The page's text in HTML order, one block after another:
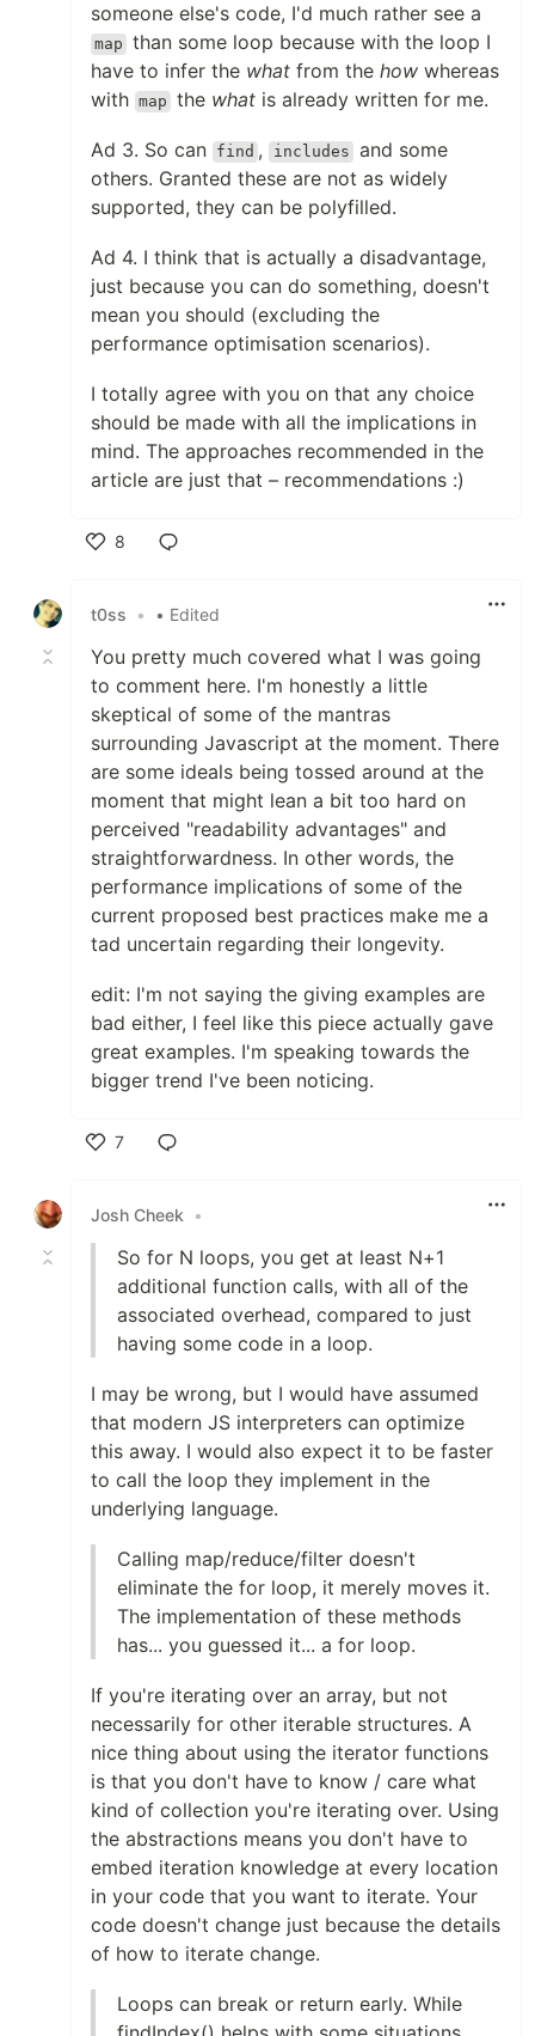
someone else's code, I'd much rather see a
map than some loop because with the loop I
have to infer the what from the how whereas
with map the what is already written for me.
Ad 3. So can find , includes and some
others. Granted these are not as widely
supported, they can be polyfilled.
Ad 4. I think that is actually a disadvantage,
just because you can do something, doesn't
mean you should (excluding the
performance optimisation scenarios).
I totally agree with you on that any choice
should be made with all the implications in
mind. The approaches recommended in the
article are just that – recommendations :)
8
t0ss
• • Edited
You pretty much covered what I was going
to comment here. I'm honestly a little
skeptical of some of the mantras
surrounding Javascript at the moment. There
are some ideals being tossed around at the
moment that might lean a bit too hard on
perceived "readability advantages" and
straightforwardness. In other words, the
performance implications of some of the
current proposed best practices make me a
tad uncertain regarding their longevity.
edit: I'm not saying the giving examples are
bad either, I feel like this piece actually gave
great examples. I'm speaking towards the
bigger trend I've been noticing.
7
Josh Cheek
•
So for N loops, you get at least N+1
additional function calls, with all of the
associated overhead, compared to just
having some code in a loop.
I may be wrong, but I would have assumed
that modern JS interpreters can optimize
this away. I would also expect it to be faster
to call the loop they implement in the
underlying language.
Calling map/reduce/filter doesn't
eliminate the for loop, it merely moves it.
The implementation of these methods
has... you guessed it... a for loop.
If you're iterating over an array, but not
necessarily for other iterable structures. A
nice thing about using the iterator functions
is that you don't have to know / care what
kind of collection you're iterating over. Using
the abstractions means you don't have to
embed iteration knowledge at every location
in your code that you want to iterate. Your
code doesn't change just because the details
of how to iterate change.
Loops can break or return early. While